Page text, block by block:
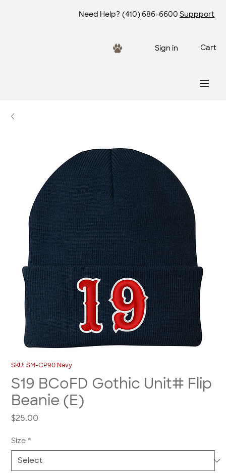
Need Help? (410) 686-6600 Suppport
Sign in Cart
SKU: SM-CP90 Navy
S19 BCoFD Gothic Unit# Flip
Beanie (E)
$25.00
Size *